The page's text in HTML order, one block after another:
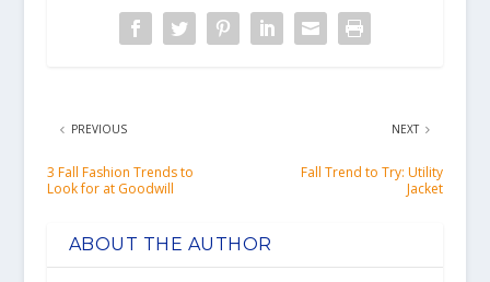
PREVIOUS
3 Fall Fashion Trends to
Look for at Goodwill
NEXT
Fall Trend to Try: Utility
Jacket
ABOUT THE AUTHOR